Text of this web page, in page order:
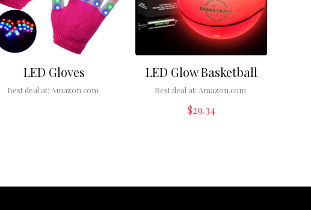
LED Gloves
Best deal at: Amazon.com
LED Glow Basketball
Best deal at: Amazon.com
$29.34